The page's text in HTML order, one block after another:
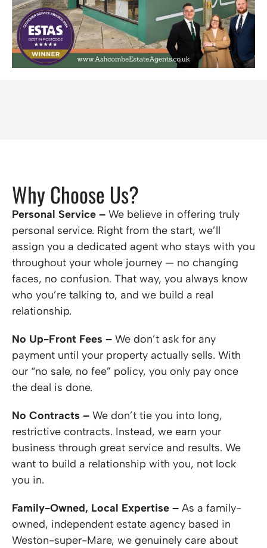
Why Choose Us?
Personal Service – We believe in offering truly
personal service. Right from the start, we’ll
assign you a dedicated agent who stays with you
throughout your whole journey — no changing
faces, no confusion. That way, you always know
who you’re talking to, and we build a real
relationship.
No Up-Front Fees – We don’t ask for any
payment until your property actually sells. With
our “no sale, no fee” policy, you only pay once
the deal is done.
No Contracts – We don’t tie you into long,
restrictive contracts. Instead, we earn your
business through great service and results. We
want to build a relationship with you, not lock
you in.
Family-Owned, Local Expertise – As a family-
owned, independent estate agency based in
Weston-super-Mare, we genuinely care about